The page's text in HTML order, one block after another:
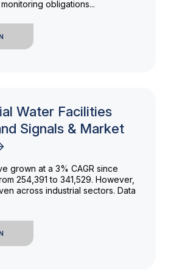
obligations...
Water Facilities
Signals & Market
grown at a 3% CAGR since
254,391 to 341,529. However,
across industrial sectors. Data